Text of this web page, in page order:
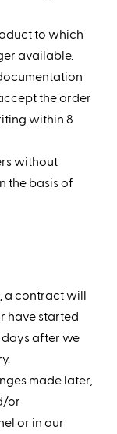
to which
available.
the order
within 8
without
the basis of
a contract will
have started
after we
made later,
or
or in our